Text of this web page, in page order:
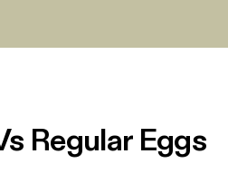
Regular Eggs